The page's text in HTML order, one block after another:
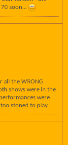
soon...
all the WRONG
shows were in the
were
stoned to play